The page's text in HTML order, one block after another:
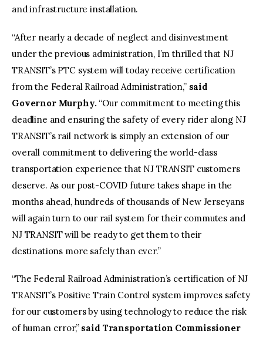
and infrastructure installation.
“After nearly a decade of neglect and disinvestment
under the previous administration, I’m thrilled that NJ
TRANSIT’s PTC system will today receive certification
from the Federal Railroad Administration,”said
Governor Murphy. “Our commitment to meeting this
deadline and ensuring the safety of every rider along NJ
TRANSIT’s rail network is simply an extension of our
overall commitment to delivering the world-class
transportation experience that NJ TRANSIT customers
deserve. As our post-COVID future takes shape in the
months ahead, hundreds of thousands of New Jerseyans
will again turn to our rail system for their commutes and
NJ TRANSIT will be ready to get them to their
destinations more safely than ever.”
“The Federal Railroad Administration’s certification of NJ
TRANSIT’s Positive Train Control system improves safety
for our customers by using technology to reduce the risk
of human error,” said Transportation Commissioner